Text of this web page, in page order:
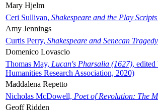
Mary Hjelm
Ceri Sullivan, Shakespeare and the Play
Amy Jennings
Curtis Perry, Shakespeare and Senecan Tragedy
Domenico Lovascio
Thomas May, Lucan's Pharsalia (1627),
Humanities Research Association, 2020)
Maddalena Repetto
Nicholas McDowell, Poet of Revolution: The
Geoff Ridden